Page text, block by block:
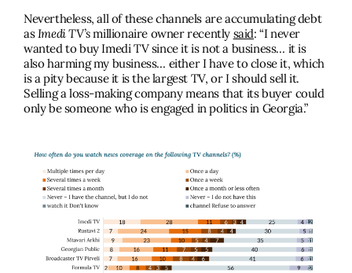
Nevertheless, all of these channels are accumulating debt
asImedi TV’smillionaire owner recently said: “I never
wanted to buy Imedi TV since it is not a business… it is
also harming my business… either I have to close it, which
is a pity because it is the largest TV, or I should sell it.
Selling a loss-making company means that its buyer could
only be someone who is engaged in politics in Georgia.”